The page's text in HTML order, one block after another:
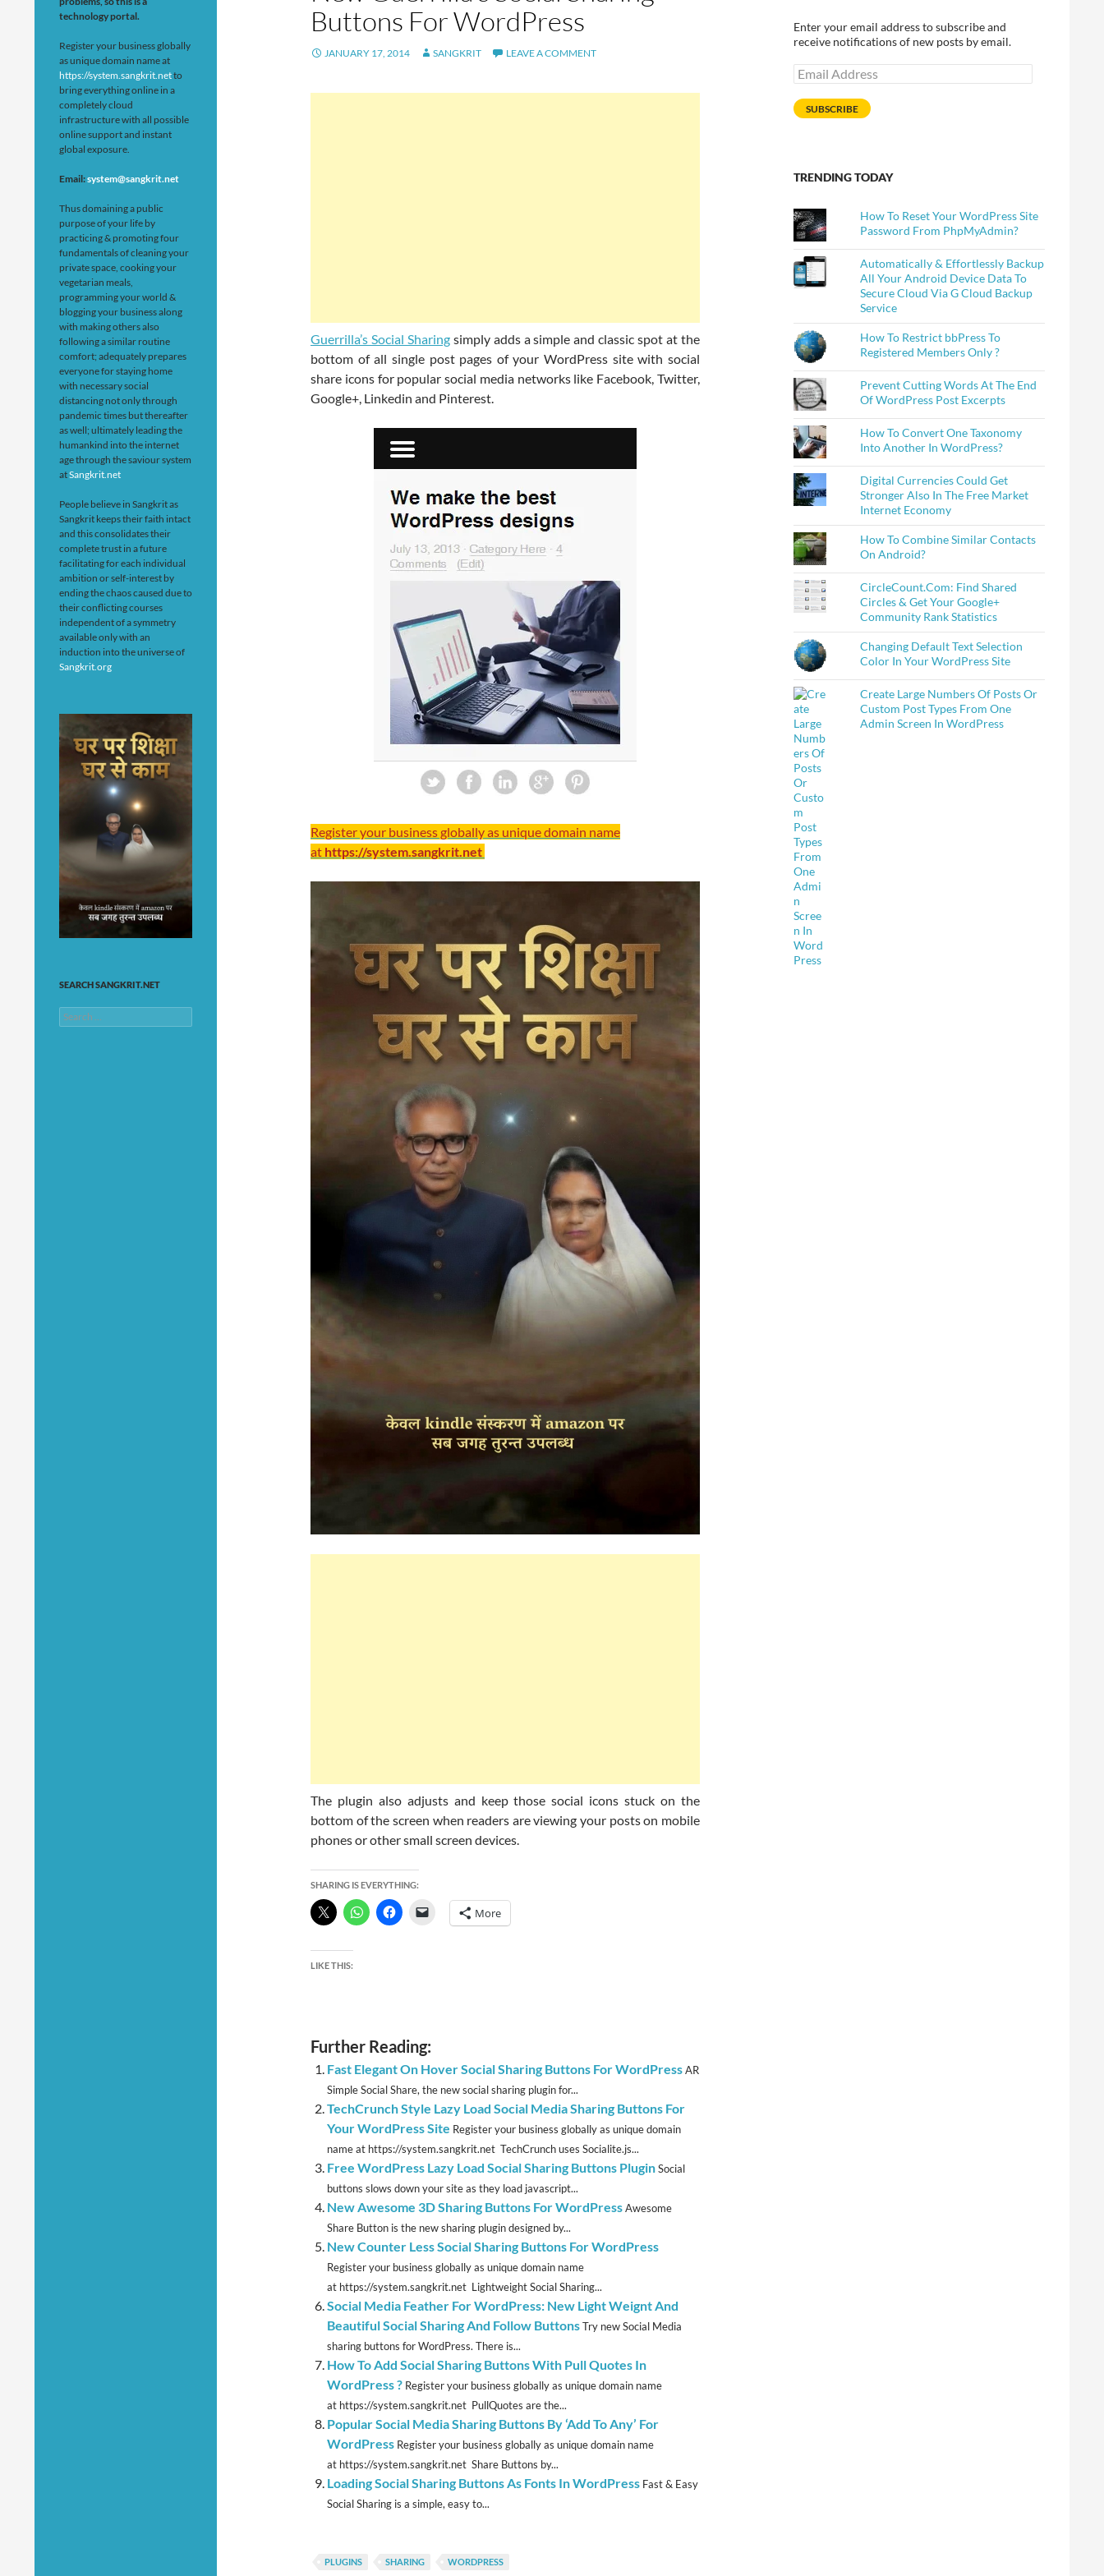
Buttons For WordPress
JANUARY 17, 2014 SANGKRIT LEAVE A COMMENT
Guerrilla’s Social Sharingsimply adds a simple and classic spot at the
bottom of all single post pages of your WordPress site with social
share icons for popular social media networks like Facebook, Twitter,
Google+, Linkedin and Pinterest.
Register your business globally as unique domain name
at https://system.sangkrit.net
The plugin also adjusts and keep those social icons stuck on the
bottom of the screen when readers are viewing your posts on mobile
phones or other small screen devices.
SHARING IS EVERYTHING:
More
LIKE THIS:
Further Reading:
Fast Elegant On Hover Social Sharing Buttons For WordPressAR
Simple Social Share, the new social sharing plugin for...
TechCrunch Style Lazy Load Social Media Sharing Buttons For
Your WordPress Site Register your business globally as unique domain
name at https://system.sangkrit.net TechCrunch uses Socialite.js...
Free WordPress Lazy Load Social Sharing Buttons PluginSocial
buttons slows down your site as they load javascript...
New Awesome 3D Sharing Buttons For WordPressAwesome
Share Button is the new sharing plugin designed by...
New Counter Less Social Sharing Buttons For WordPress
Register your business globally as unique domain name
at https://system.sangkrit.net Lightweight Social Sharing...
Social Media Feather For WordPress: New Light Weignt And
Beautiful Social Sharing And Follow ButtonsTry new Social Media
sharing buttons for WordPress. There is...
How To Add Social Sharing Buttons With Pull Quotes In
WordPress ? Register your business globally as unique domain name
at https://system.sangkrit.net PullQuotes are the...
Popular Social Media Sharing Buttons By ‘Add To Any’ For
WordPress Register your business globally as unique domain name
at https://system.sangkrit.net Share Buttons by...
Loading Social Sharing Buttons As Fonts In WordPress Fast & Easy
Social Sharing is a simple, easy to...
PLUGINS SHARING WORDPRESS
Enter your email address to subscribe and
receive notifications of new posts by email.
Email
Address
SUBSCRIBE
TRENDING TODAY
How To Reset Your WordPress Site
Password From PhpMyAdmin?
Automatically & Effortlessly Backup
All Your Android Device Data To
Secure Cloud Via G Cloud Backup
Service
How To Restrict bbPress To
Registered Members Only ?
Prevent Cutting Words At The End
Of WordPress Post Excerpts
How To Convert One Taxonomy
Into Another In WordPress?
Digital Currencies Could Get
Stronger Also In The Free Market
Internet Economy
How To Combine Similar Contacts
On Android?
CircleCount.Com: Find Shared
Circles & Get Your Google+
Community Rank Statistics
Changing Default Text Selection
Color In Your WordPress Site
Create Large Numbers Of Posts Or
Custom Post Types From One
Admin Screen In WordPress
technology portal.
Register your business globally
as unique domain name at
https://system.sangkrit.netto
bring everything online in a
completely cloud
infrastructure with all possible
online support and instant
global exposure.
Email:system@sangkrit.net
Thus domaining a public
purpose of your life by
practicing & promoting four
fundamentals of cleaning your
private space, cooking your
vegetarian meals,
programming your world &
blogging your business along
with making others also
following a similar routine
comfort; adequately prepares
everyone for staying home
with necessary social
distancing not only through
pandemic times but thereafter
as well; ultimately leading the
humankind into the internet
age through the saviour system
atSangkrit.net
People believe in Sangkrit as
Sangkrit keeps their faith intact
and this consolidates their
complete trust in a future
facilitating for each individual
ambition or self-interest by
ending the chaos caused due to
their conflicting courses
independent of a symmetry
available only with an
induction into the universe of
Sangkrit.org
SEARCH SANGKRIT.NET
Search
for: